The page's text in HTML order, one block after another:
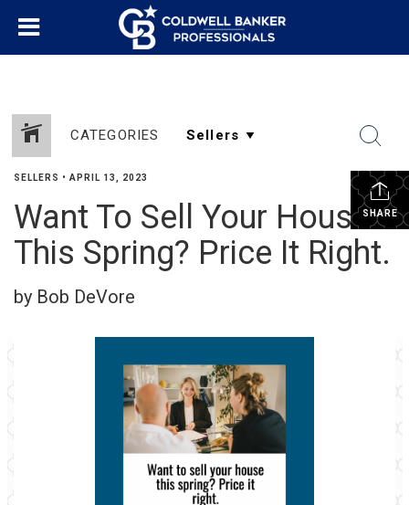
CATEGORIES
SHARE
SELLERS • APRIL 13, 2023
Want To Sell Your House
This Spring? Price It Right.
by Bob DeVore